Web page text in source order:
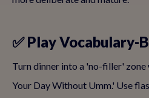
✅ Play Vocabulary-
Turn dinner into a 'no-filler'
Your Day Without Umm.' Use